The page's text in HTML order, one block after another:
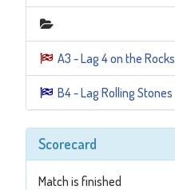
A3 - Lag 4 on the Rocks
B4 - Lag Rolling Stones
Scorecard
Match is finished